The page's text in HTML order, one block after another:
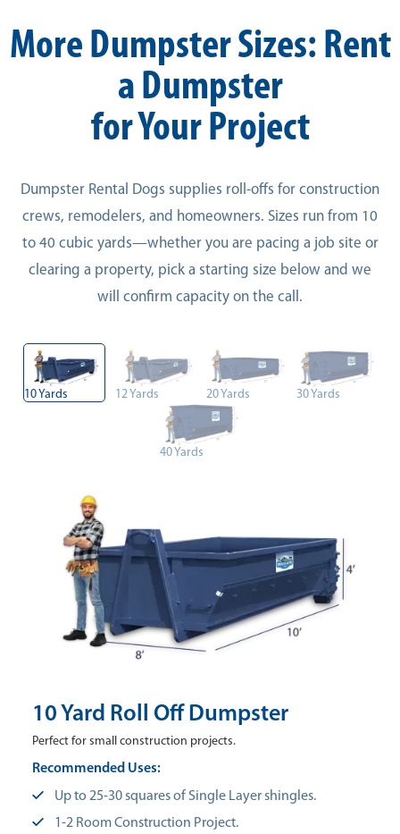
More Dumpster Sizes: Rent
a Dumpster
for Your Project
Dumpster Rental Dogs supplies roll-offs for construction
crews, remodelers, and homeowners. Sizes run from 10
to 40 cubic yards—whether you are pacing a job site or
clearing a property, pick a starting size below and we
will confirm capacity on the call.
10 Yards 12 Yards 20 Yards 30 Yards
40 Yards
10 Yard Roll Off Dumpster
Perfect for small construction projects.
Recommended Uses:
Up to 25-30 squares of Single Layer shingles.
1-2 Room Construction Project.